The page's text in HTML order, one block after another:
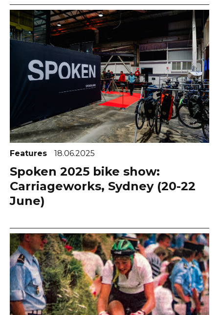
Features 18.06.2025
Spoken 2025 bike show:
Carriageworks, Sydney (20-22
June)